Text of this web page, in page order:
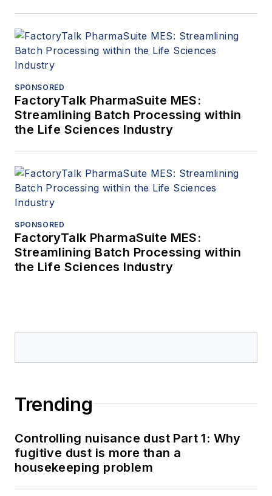
SPONSORED
FactoryTalk PharmaSuite MES:
Streamlining Batch Processing within
the Life Sciences Industry
SPONSORED
FactoryTalk PharmaSuite MES:
Streamlining Batch Processing within
the Life Sciences Industry
Trending
Controlling nuisance dust Part 1: Why
fugitive dust is more than a
housekeeping problem